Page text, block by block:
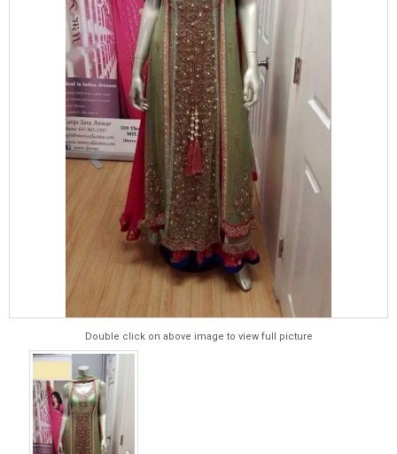
Double click on above image to view full picture